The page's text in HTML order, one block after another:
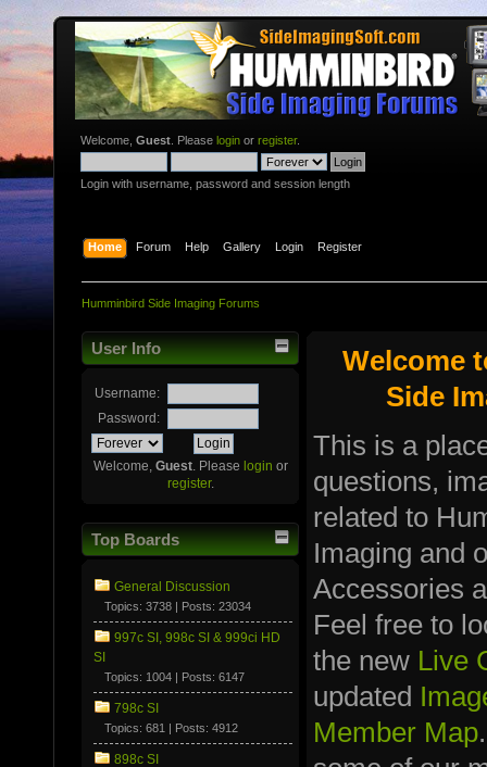
Welcome, Guest . Please login or register.
Login with username, password and session length
Home Forum Help Gallery Login Register
Humminbird Side Imaging Forums
User Info
Username:
Password:
Welcome, Guest. Please login or
register.
Top Boards
General Discussion
Topics: 3738 | Posts: 23034
997c SI, 998c SI & 999ci HD
SI
Topics: 1004 | Posts: 6147
798c SI
Topics: 681 | Posts: 4912
898c SI
Welcome
Side
This is a
questions,
related to
Imaging and
Accessories
Feel free to
the new Live
updated
Member Map